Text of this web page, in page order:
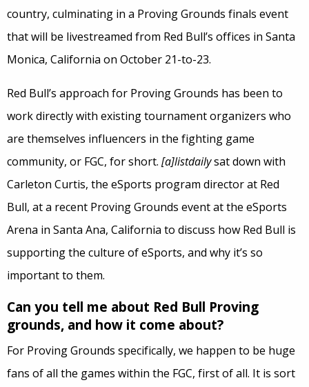
country, culminating in a Proving Grounds finals event
that will be livestreamed from Red Bull’s offices in Santa
Monica, California on October 21-to-23.
Red Bull’s approach for Proving Grounds has been to
work directly with existing tournament organizers who
are themselves influencers in the fighting game
community, or FGC, for short. [a]listdailysat down with
Carleton Curtis, the eSports program director at Red
Bull, at a recent Proving Grounds event at the eSports
Arena in Santa Ana, California to discuss how Red Bull is
supporting the culture of eSports, and why it’s so
important to them.
Can you tell me about Red Bull Proving
grounds, and how it come about?
For Proving Grounds specifically, we happen to be huge
fans of all the games within the FGC, first of all. It is sort